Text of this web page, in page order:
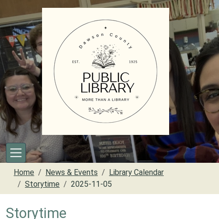
Home News & Events
Library Calendar
Storytime
2025-11-05
Storytime